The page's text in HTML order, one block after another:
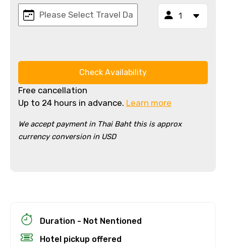
Check Availability
Free cancellation
Up to 24 hours in advance. Learn more
We accept payment in Thai Baht this is approx
currency conversion in USD
Free cancellation
the experience for a full refund.
Duration - Not Nentioned
Hotel pickup offered